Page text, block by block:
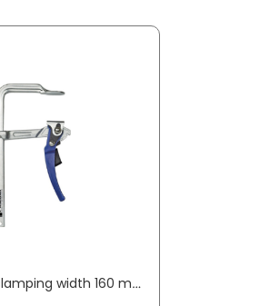
Lever clamp clamping width 160 mm radius 80 mm clamping force up to 8000 N PROMAT